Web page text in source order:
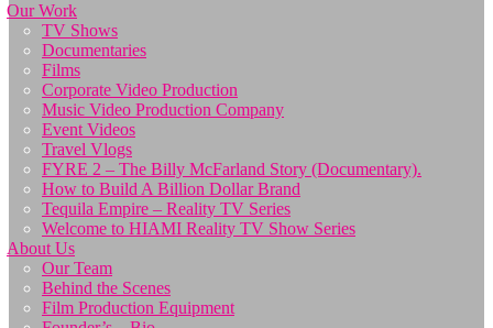
Our Work
TV Shows
Documentaries
Films
Corporate Video Production
Music Video Production Company
Event Videos
Travel Vlogs
FYRE 2 – The Billy McFarland Story (Documentary).
How to Build A Billion Dollar Brand
Tequila Empire – Reality TV Series
Welcome to HIAMI Reality TV Show Series
About Us
Our Team
Behind the Scenes
Film Production Equipment